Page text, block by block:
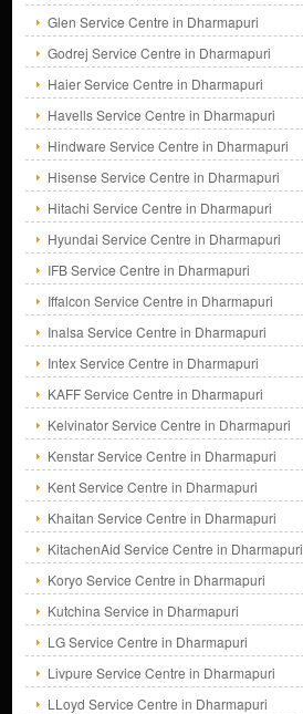
Glen Service Centre in Dharmapuri
Godrej Service Centre in Dharmapuri
Haier Service Centre in Dharmapuri
Havells Service Centre in Dharmapuri
Hindware Service Centre in Dharmapuri
Hisense Service Centre in Dharmapuri
Hitachi Service Centre in Dharmapuri
Hyundai Service Centre in Dharmapuri
IFB Service Centre in Dharmapuri
Iffalcon Service Centre in Dharmapuri
Inalsa Service Centre in Dharmapuri
Intex Service Centre in Dharmapuri
KAFF Service Centre in Dharmapuri
Kelvinator Service Centre in Dharmapuri
Kenstar Service Centre in Dharmapuri
Kent Service Centre in Dharmapuri
Khaitan Service Centre in Dharmapuri
KitachenAid Service Centre in Dharmapuri
Koryo Service Centre in Dharmapuri
Kutchina Service in Dharmapuri
LG Service Centre in Dharmapuri
Livpure Service Centre in Dharmapuri
LLoyd Service Centre in Dharmapuri